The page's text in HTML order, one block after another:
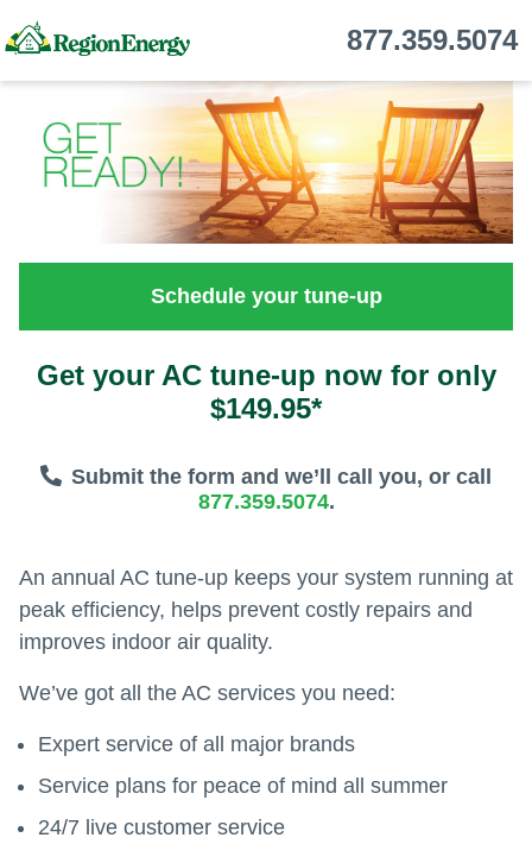
877.359.5074
Schedule your tune-up
Get your AC tune-up now for only
$149.95*
Submit the form and we’ll call you, or call
877.359.5074.
An annual AC tune-up keeps your system running at
peak efficiency, helps prevent costly repairs and
improves indoor air quality.
We’ve got all the AC services you need:
Expert service of all major brands
Service plans for peace of mind all summer
24/7 live customer service